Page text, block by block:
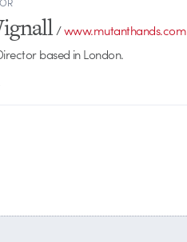
/www.mutanthands.com
based in London.